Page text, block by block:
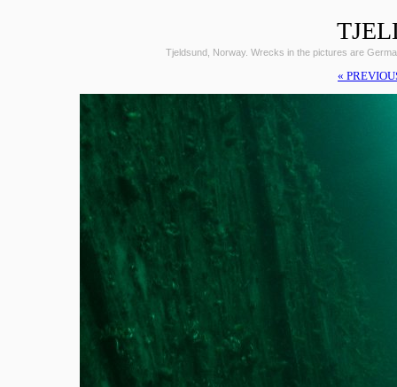
Tjeldsund, Norway. Wrecks in the pictures are
«